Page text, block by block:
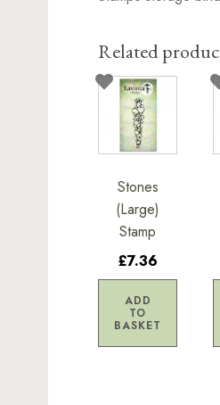
Related
Stones
(Large)
Stamp
£7.36
ADD
TO
BASKET